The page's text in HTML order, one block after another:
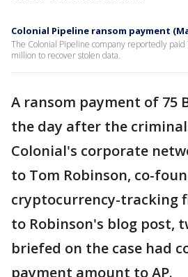
Colonial Pipeline ransom payment
The Colonial Pipeline company reportedly
million to recover stolen data.
A ransom payment of 75
the day after the
Colonial's corporate
to Tom Robinson, co-
cryptocurrency-tracking
to Robinson's blog post,
briefed on the case had
payment amount to AP.